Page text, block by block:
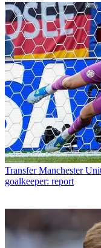
Transfer Manchester
goalkeeper: report